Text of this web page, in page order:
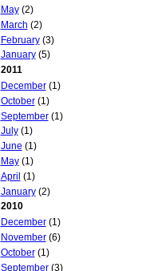
May(2)
March (2)
February(3)
January(5)
2011
December(1)
October(1)
September(1)
July(1)
June (1)
May(1)
April (1)
January(2)
2010
December(1)
November(6)
October(1)
September(3)